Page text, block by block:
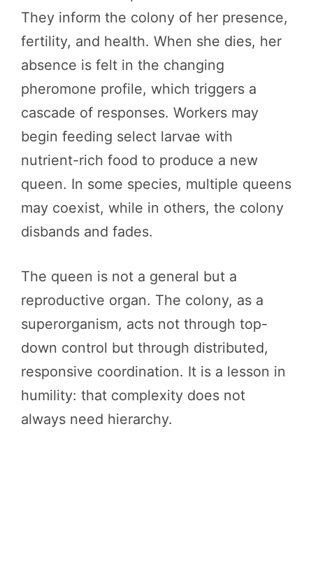
They inform the colony of her presence,
fertility, and health. When she dies, her
absence is felt in the changing
pheromone profile, which triggers a
cascade of responses. Workers may
begin feeding select larvae with
nutrient-rich food to produce a new
queen. In some species, multiple queens
may coexist, while in others, the colony
disbands and fades.
The queen is not a general but a
reproductive organ. The colony, as a
superorganism, acts not through top-
down control but through distributed,
responsive coordination. It is a lesson in
humility: that complexity does not
always need hierarchy.